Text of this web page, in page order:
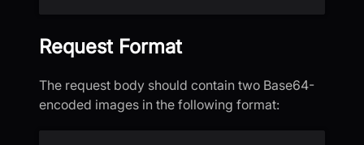
Request Format
The request body should contain two Base64-
encoded images in the following format: